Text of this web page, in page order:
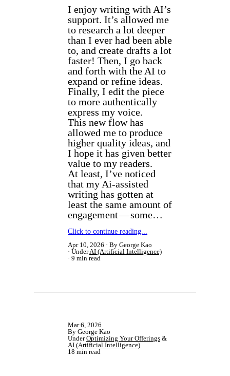
I enjoy writing with AI’s
support. It’s allowed me
to research a lot deeper
than I ever had been able
to, and create drafts a lot
faster! Then, I go back
and forth with the AI to
expand or refine ideas.
Finally, I edit the piece
to more authentically
express my voice.
This new flow has
allowed me to produce
higher quality ideas, and
I hope it has given better
value to my readers.
At least, I’ve noticed
that my Ai-assisted
writing has gotten at
least the same amount of
engagement — some…
Click to continue reading...
Apr 10, 2026
By George Kao
UnderAI (Artificial Intelligence)
9 min read
Mar 6, 2026
By George Kao
UnderOptimizing Your Offerings &
AI (Artificial Intelligence)
18 min read